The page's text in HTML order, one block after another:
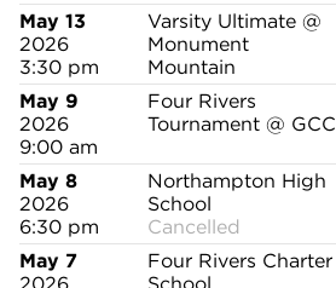
May 13
2026
3:30 pm
Varsity Ultimate @
Monument
Mountain
May 9
2026
9:00 am
Four Rivers
Tournament @ GCC
May 8
2026
6:30 pm
Northampton High
School
Cancelled
May 7
Four Rivers Charter